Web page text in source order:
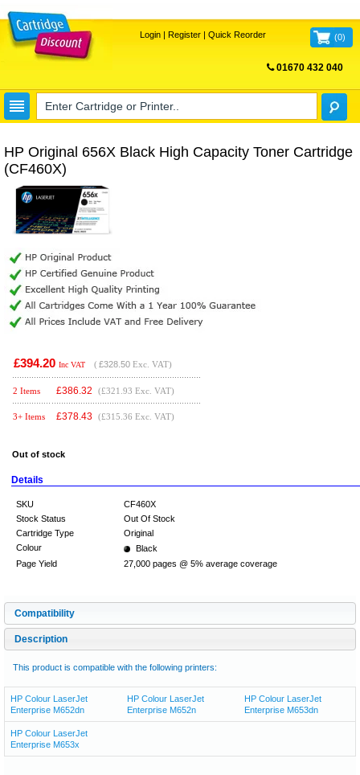
Login| Register| Quick Reorder (0)
01670 432 040
HP Original 656X Black High Capacity Toner Cartridge
(CF460X)
£394.20 Inc VAT ( £328.50 Exc. VAT)
2 Items £386.32 (£321.93 Exc. VAT)
3+ Items £378.43 (£315.36 Exc. VAT)
Out of stock
Details
SKU
CF460X
Stock Status
Out Of Stock
Cartridge Type
Original
Colour
Black
Page Yield
27,000 pages @ 5% average coverage
Compatibility
Description
This product is compatible with the following printers:
HP Colour LaserJet
Enterprise M652dn
HP Colour LaserJet
Enterprise M652n
HP Colour LaserJet
Enterprise M653dn
HP Colour LaserJet
Enterprise M653x